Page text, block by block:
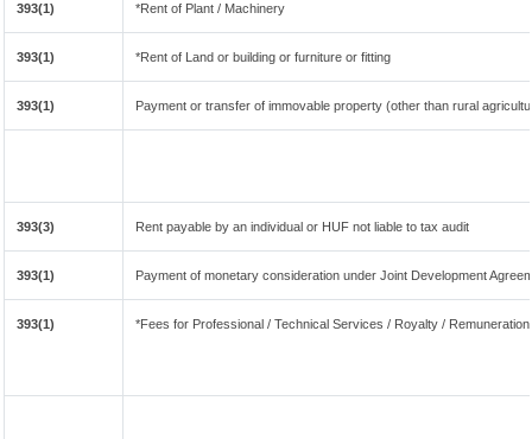
393(1) *Rent of Plant / Machinery
393(1) *Rent of Land or building or furniture or fitting
393(1) Payment or transfer of immovable property (other than rural
393(3) Rent payable by an individual or HUF not liable to tax audit
393(1) Payment of monetary consideration under Joint Development
393(1) *Fees for Professional / Technical Services / Royalty /